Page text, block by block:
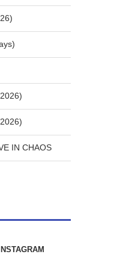
IN CHAOS
INSTAGRAM